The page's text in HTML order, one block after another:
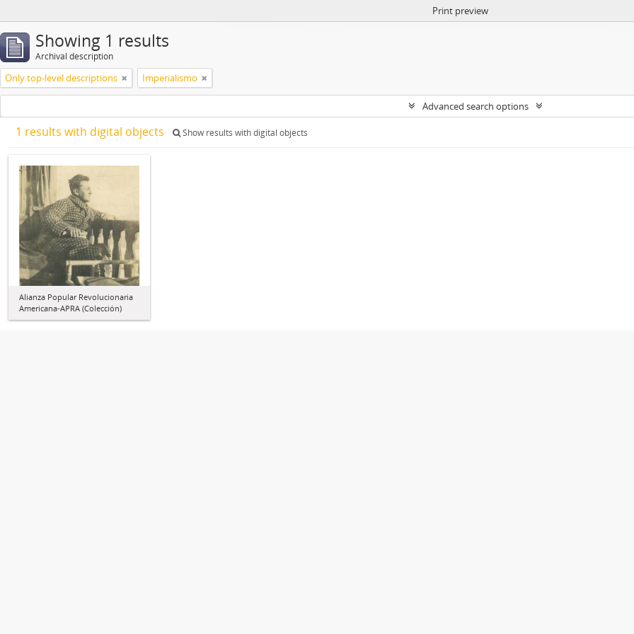
Print preview
Showing 1 results
Archival description
Only top-level descriptions Imperialismo
Advanced search options
1 results with digital objects Show results with digital objects
Alianza Popular Revolucionaria
Americana-APRA (Colección)